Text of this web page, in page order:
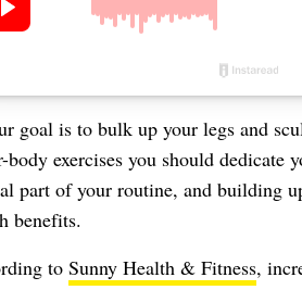
goal is to bulk up your legs and
body exercises you should
part of your routine, and building
benefits.
to Sunny Health & Fitness,